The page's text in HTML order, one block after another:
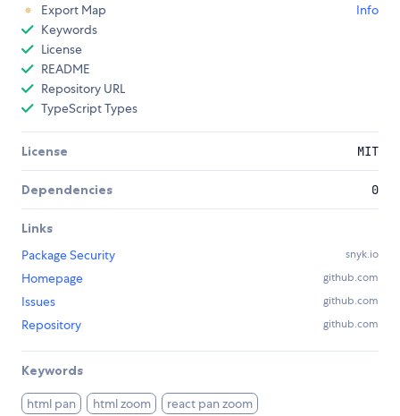
Export Map
Info
Keywords
License
README
Repository URL
TypeScript Types
License MIT
Dependencies 0
Links
Package Security
snyk.io
Homepage github.com
Issues github.com
Repository github.com
Keywords
html pan html zoom react pan zoom